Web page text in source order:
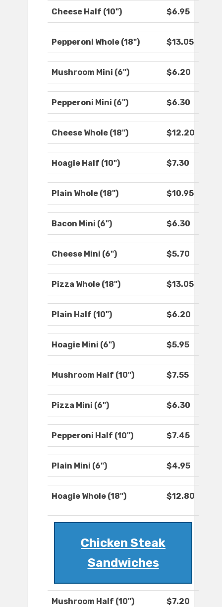
Cheese Half (10") $6.95
Pepperoni Whole (18") $13.05
Mushroom Mini (6") $6.20
Pepperoni Mini (6") $6.30
Cheese Whole (18") $12.20
Hoagie Half (10") $7.30
Plain Whole (18") $10.95
Bacon Mini (6") $6.30
Cheese Mini (6") $5.70
Pizza Whole (18") $13.05
Plain Half (10") $6.20
Hoagie Mini (6") $5.95
Mushroom Half (10") $7.55
Pizza Mini (6") $6.30
Pepperoni Half (10") $7.45
Plain Mini (6") $4.95
Hoagie Whole (18") $12.80
Chicken Steak
Sandwiches
Mushroom Half (10") $7.20